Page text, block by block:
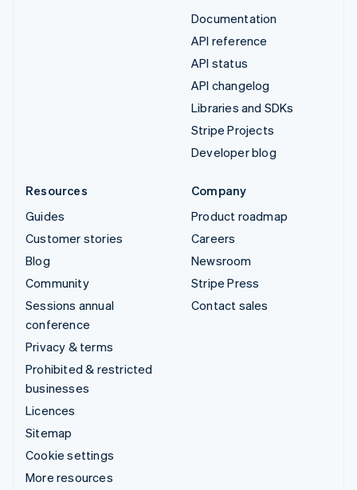
Documentation
API reference
API status
API changelog
Libraries and SDKs
Stripe Projects
Developer blog
Resources
Guides
Customer stories
Blog
Community
Sessions annual
conference
Privacy & terms
Prohibited & restricted
businesses
Licences
Sitemap
Cookie settings
More resources
Company
Product roadmap
Careers
Newsroom
Stripe Press
Contact sales